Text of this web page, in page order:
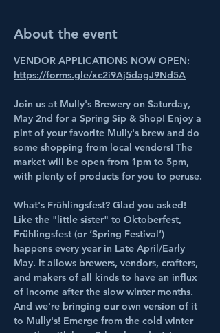
About the event
VENDOR APPLICATIONS NOW OPEN:
https://forms.gle/xc2i9Aj5dagJ9Nd5A
Join us at Mully's Brewery on Saturday,
May 2nd for a Spring Sip & Shop! Enjoy a
pint of your favorite Mully's brew and do
some shopping from local vendors! The
market will be open from 1pm to 5pm,
with plenty of products for you to peruse.
What's Frühlingsfest? Glad you asked!
Like the "little sister" to Oktoberfest,
Frühlingsfest (or ‘Spring Festival’)
happens every year in Late April/Early
May. It allows brewers, vendors, crafters,
and makers of all kinds to have an influx
of income after the slow winter months.
And we're bringing our own version of it
to Mully's! Emerge from the cold winter